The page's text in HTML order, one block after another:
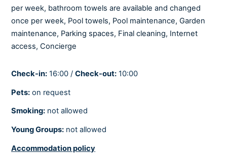
Air-conditioned
BEDROOMS
BATHROOMS
Hair dryer
Soaps
Towels provided
per week, bathroom towels are available and changed
once per week, Pool towels, Pool maintenance, Garden
maintenance, Parking spaces, Final cleaning, Internet
access, Concierge
Check-in: 16:00 /Check-out: 10:00
Pets: on request
Smoking: not allowed
Young Groups: not allowed
Accommodation policy